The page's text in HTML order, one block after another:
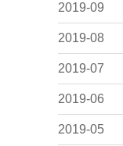
2019-09
2019-08
2019-07
2019-06
2019-05